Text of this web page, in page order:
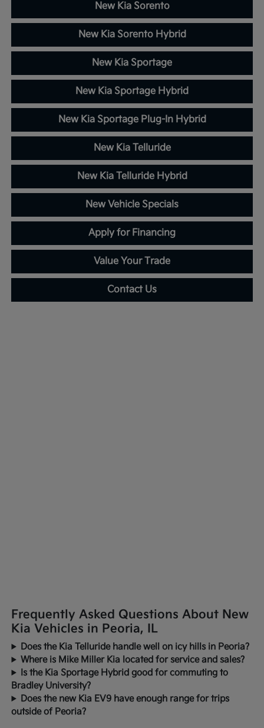
New Kia Sorento
New Kia Sorento Hybrid
New Kia Sportage
New Kia Sportage Hybrid
New Kia Sportage Plug-In Hybrid
New Kia Telluride
New Kia Telluride Hybrid
New Vehicle Specials
Apply for Financing
Value Your Trade
Contact Us
Frequently Asked Questions About New
Kia Vehicles in Peoria, IL
Does the Kia Telluride handle well on icy hills in Peoria?
Where is Mike Miller Kia located for service and sales?
Is the Kia Sportage Hybrid good for commuting to
Bradley University?
Does the new Kia EV9 have enough range for trips
outside of Peoria?